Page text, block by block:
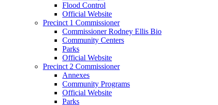
Flood Control
Official Website
Precinct 1 Commissioner
Commissioner Rodney Ellis Bio
Community Centers
Parks
Official Website
Precinct 2 Commissioner
Annexes
Community Programs
Official Website
Parks